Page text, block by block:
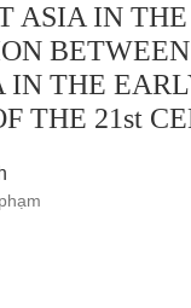
ASIA IN
IN THE
THE 21st